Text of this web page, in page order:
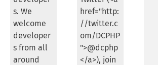
s. We
welcome
developer
s from all
around
href="http:
//twitter.c
om/DCPHP
">@dcphp
</a>), join